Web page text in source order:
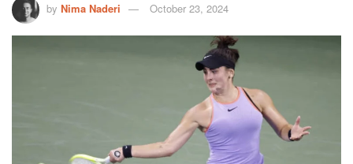
by Nima Naderi October 23, 2024